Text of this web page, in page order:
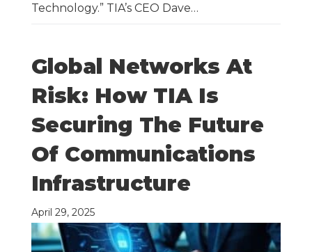
Technology.” TIA’s CEO Dave…
Global Networks At
Risk: How TIA Is
Securing The Future
Of Communications
Infrastructure
April 29, 2025